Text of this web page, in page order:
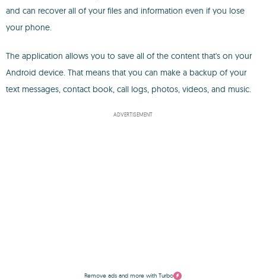
and can recover all of your files and information even if you lose
your phone.
The application allows you to save all of the content that's on your
Android device. That means that you can make a backup of your
text messages, contact book, call logs, photos, videos, and music.
ADVERTISEMENT
Remove ads and more with Turbo